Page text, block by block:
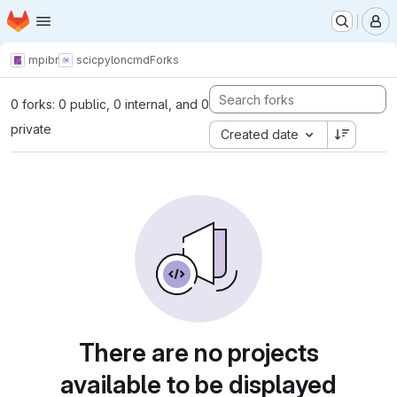
Skip to main content
Homepage
mpibr scicpyloncmdForks
0 forks: 0 public, 0 internal, and 0
private
Created date
There are no projects
available to be displayed